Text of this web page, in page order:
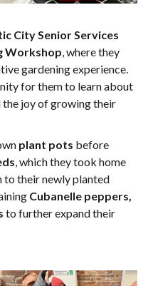
City Senior Services
Workshop, where they
gardening experience.
for them to learn about
the joy of growing their
plant pots before
, which they took home
to their newly planted
Cubanelle peppers,
to further expand their